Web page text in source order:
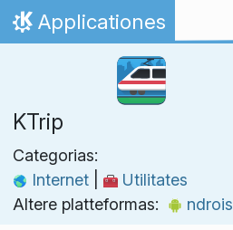
Skip to content
Home
Applicationes
KTrip
Categorias:
Internet
Utilitates
Altere platteformas:
ndrois